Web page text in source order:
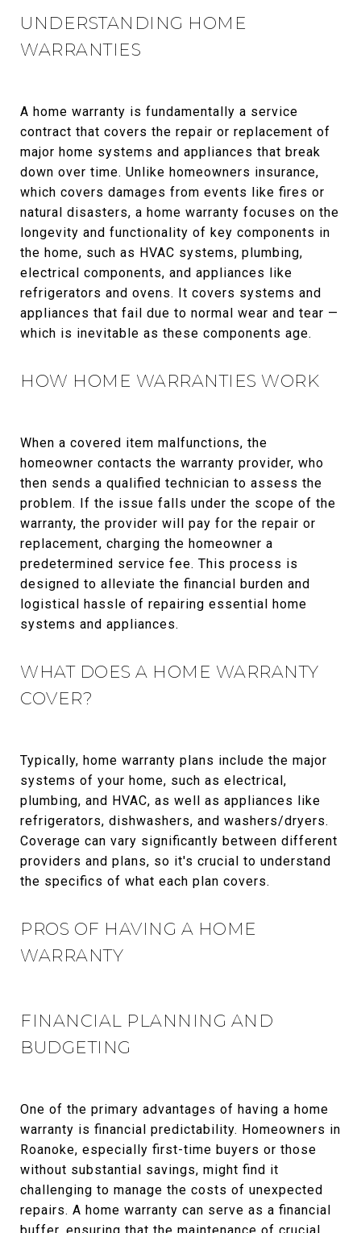
UNDERSTANDING HOME
WARRANTIES
A home warranty is fundamentally a service
contract that covers the repair or replacement of
major home systems and appliances that break
down over time. Unlike homeowners insurance,
which covers damages from events like fires or
natural disasters, a home warranty focuses on the
longevity and functionality of key components in
the home, such as HVAC systems, plumbing,
electrical components, and appliances like
refrigerators and ovens. It covers systems and
appliances that fail due to normal wear and tear —
which is inevitable as these components age.
HOW HOME WARRANTIES WORK
When a covered item malfunctions, the
homeowner contacts the warranty provider, who
then sends a qualified technician to assess the
problem. If the issue falls under the scope of the
warranty, the provider will pay for the repair or
replacement, charging the homeowner a
predetermined service fee. This process is
designed to alleviate the financial burden and
logistical hassle of repairing essential home
systems and appliances.
WHAT DOES A HOME WARRANTY
COVER?
Typically, home warranty plans include the major
systems of your home, such as electrical,
plumbing, and HVAC, as well as appliances like
refrigerators, dishwashers, and washers/dryers.
Coverage can vary significantly between different
providers and plans, so it's crucial to understand
the specifics of what each plan covers.
PROS OF HAVING A HOME
WARRANTY
FINANCIAL PLANNING AND
BUDGETING
One of the primary advantages of having a home
warranty is financial predictability. Homeowners in
Roanoke, especially first-time buyers or those
without substantial savings, might find it
challenging to manage the costs of unexpected
repairs. A home warranty can serve as a financial